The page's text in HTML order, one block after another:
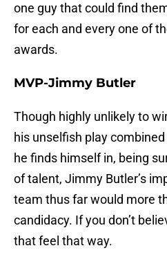
one guy that could find
for each and every one of
awards.
MVP-Jimmy Butler
Though highly unlikely to
his unselfish play
he finds himself in, being
of talent, Jimmy Butler’s
team thus far would more
candidacy. If you don’t
that feel that way.